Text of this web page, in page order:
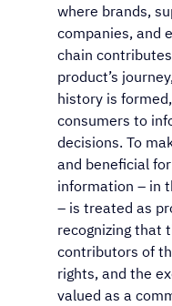
where brands,
companies, and
chain
product’s
history is
consumers to
decisions. To
and beneficial
information – in
– is treated as
recognizing that
contributors of
rights, and the
valued as a